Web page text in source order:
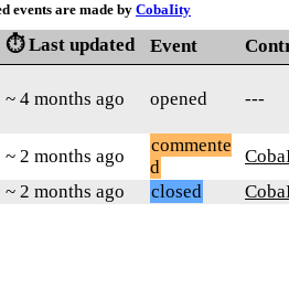
events are made by CobaIity
⏱️ Last updated Event
~ 4 months ago opened ---
~ 2 months ago
commente
d
~ 2 months ago closed